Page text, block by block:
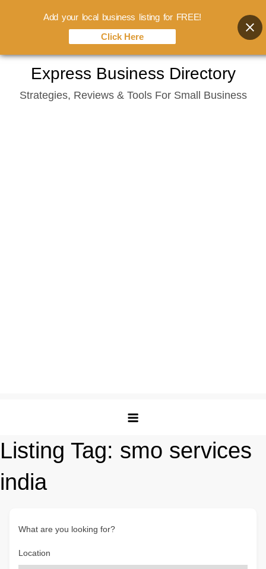
content
Express Business Directory
Strategies, Reviews & Tools For Small Business
Listing Tag: smo services
india
What are you looking for?
Location
Add your local business listing for FREE!
Click Here